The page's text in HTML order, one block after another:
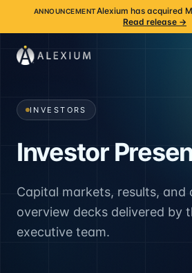
ANNOUNCEMENTAlexium has acquired
Read release →
INVESTORS
Investor
Capital markets, results, and
overview decks delivered by
executive team.